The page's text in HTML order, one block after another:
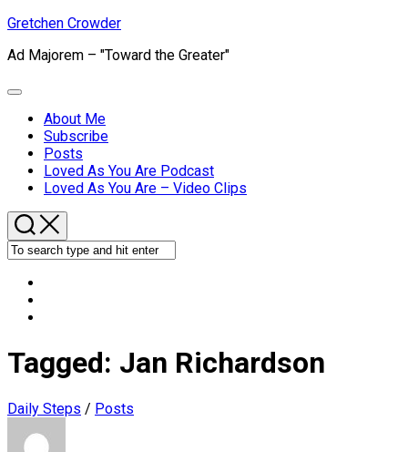
Skip
content
Gretchen Crowder
Ad Majorem – "Toward the Greater"
Expand
About Me
Subscribe
Current
Page
Parent
Posts
Loved As You Are Podcast
Loved As You Are – Video Clips
Tagged: Jan Richardson
Daily Steps / Posts